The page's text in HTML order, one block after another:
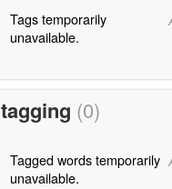
Tags temporarily
unavailable.
tagging (0)
Tagged words temporarily
unavailable.